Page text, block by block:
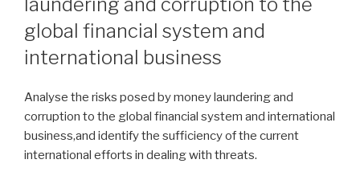
laundering and corruption to the
global financial system and
international business
Analyse the risks posed by money laundering and
corruption to the global financial system and international
business,and identify the sufficiency of the current
international efforts in dealing with threats.